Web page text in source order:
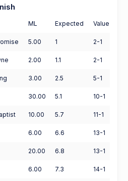
ML Expected Value
5.00 1 2-1
2.00 1.1 2-1
3.00 2.5 5-1
30.00 5.1 10-1
10.00 5.7 11-1
6.00 6.6 13-1
20.00 6.8 13-1
6.00 7.3 14-1